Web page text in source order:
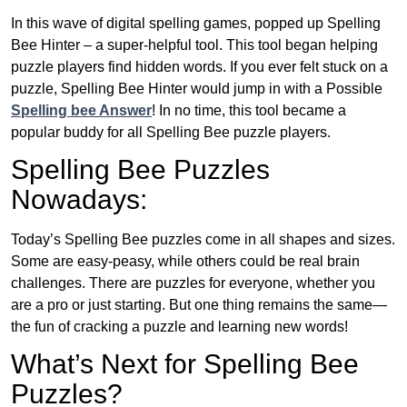
In this wave of digital spelling games, popped up Spelling
Bee Hinter – a super-helpful tool. This tool began helping
puzzle players find hidden words. If you ever felt stuck on a
puzzle, Spelling Bee Hinter would jump in with a Possible
Spelling bee Answer! In no time, this tool became a
popular buddy for all Spelling Bee puzzle players.
Spelling Bee Puzzles
Nowadays:
Today’s Spelling Bee puzzles come in all shapes and sizes.
Some are easy-peasy, while others could be real brain
challenges. There are puzzles for everyone, whether you
are a pro or just starting. But one thing remains the same—
the fun of cracking a puzzle and learning new words!
What’s Next for Spelling Bee
Puzzles?